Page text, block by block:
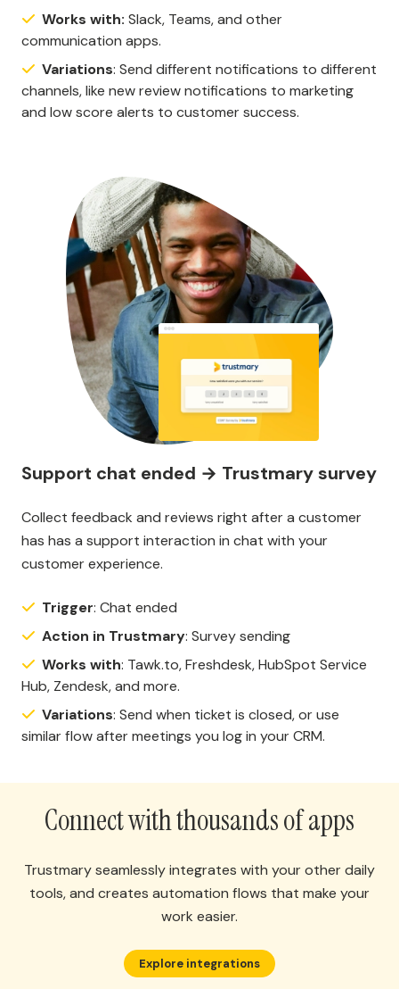
Works with: Slack, Teams, and other
communication apps.
Variations: Send different notifications to different
channels, like new review notifications to marketing
and low score alerts to customer success.
Support chat ended → Trustmary survey
Collect feedback and reviews right after a customer
has has a support interaction in chat with your
customer experience.
Trigger: Chat ended
Action in Trustmary: Survey sending
Works with: Tawk.to, Freshdesk, HubSpot Service
Hub, Zendesk, and more.
Variations: Send when ticket is closed, or use
similar flow after meetings you log in your CRM.
Connect with thousands of apps
Trustmary seamlessly integrates with your other daily
tools, and creates automation flows that make your
work easier.
Explore integrations